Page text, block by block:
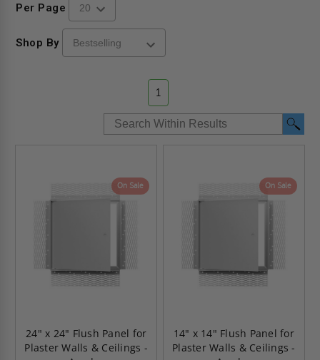
Per Page
Shop By
1
On Sale
24" x 24" Flush Panel for
Plaster Walls & Ceilings -
On Sale
14" x 14" Flush Panel for
Plaster Walls & Ceilings -